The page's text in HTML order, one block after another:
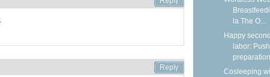
la The O...
Happy
labor:
preparation
Cosleeping